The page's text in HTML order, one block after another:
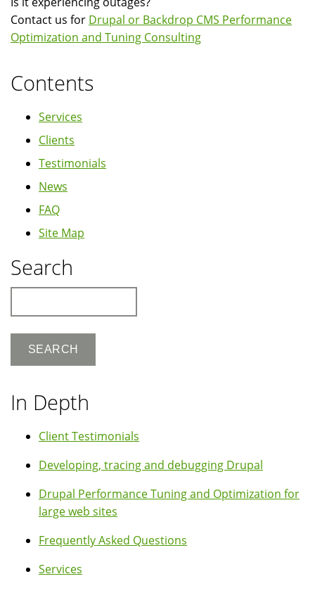
Contact us for Drupal or Backdrop CMS Performance
Optimization and Tuning Consulting
Contents
Services
Clients
Testimonials
News
FAQ
Site Map
Search
In Depth
Client Testimonials
Developing, tracing and debugging Drupal
Drupal Performance Tuning and Optimization for
large web sites
Frequently Asked Questions
Services